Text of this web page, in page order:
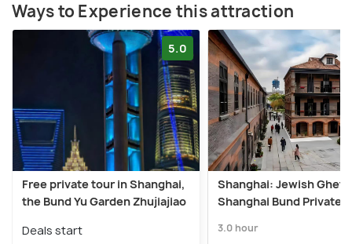
Ways to Experience this attraction
5.0
Free private tour in Shanghai,
the Bund Yu Garden Zhujiajiao
Deals start
Shanghai: Jewish
Shanghai Bund Private
3.0 hour